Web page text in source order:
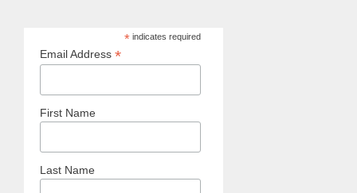
*indicates required
Email Address *
First Name
Last Name